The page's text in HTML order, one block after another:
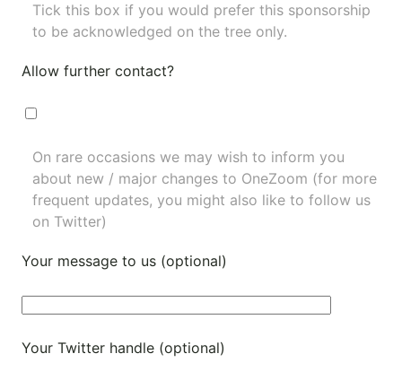
Tick this box if you would prefer this sponsorship
to be acknowledged on the tree only.
Allow further contact?
On rare occasions we may wish to inform you
about new / major changes to OneZoom (for more
frequent updates, you might also like to follow us
on Twitter)
Your message to us (optional)
Your Twitter handle (optional)